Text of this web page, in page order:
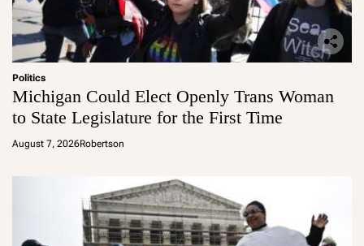
Politics
Michigan Could Elect Openly Trans Woman
to State Legislature for the First Time
August 7, 2026Robertson